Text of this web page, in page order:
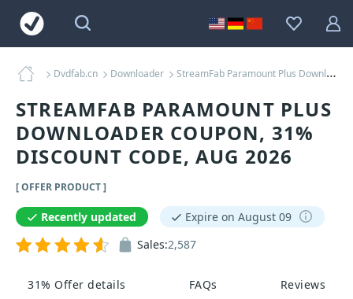
Dvdfab.cn Downloader StreamFab Paramount Plus Downloader Coupons
STREAMFAB PARAMOUNT PLUS
DOWNLOADER COUPON, 31%
DISCOUNT CODE, AUG 2026
[ OFFER PRODUCT ]
31% Offer details FAQs Reviews
Recently updated
Expire on August 09
Sales:2,587